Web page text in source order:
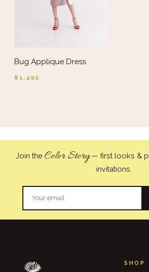
Bug Applique Dress
$1,495
Join the Color Story— first looks &
invitations.
SHOP